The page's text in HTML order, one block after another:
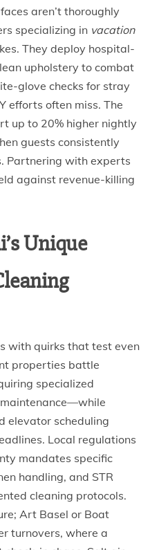
aren’t thoroughly
specializing in vacation
They deploy hospital-
upholstery to combat
glove checks for stray
efforts often miss. The
up to 20% higher nightly
guests consistently
Partnering with experts
against revenue-killing
Unique
with quirks that test even
properties battle
specialized
elevator scheduling
Local regulations
mandates specific
handling, and STR
cleaning protocols.
Art Basel or Boat
turnovers, where a